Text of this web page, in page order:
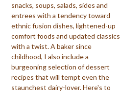
snacks, soups, salads, sides and
entrees with a tendency toward
ethnic fusion dishes, lightened-up
comfort foods and updated classics
with a twist. A baker since
childhood, I also include a
burgeoning selection of dessert
recipes that will tempt even the
staunchest dairy-lover. Here's to